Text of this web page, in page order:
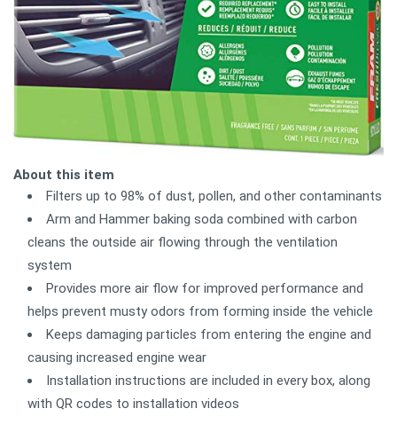
About this item
Filters up to 98% of dust, pollen, and other contaminants
Arm and Hammer baking soda combined with carbon
cleans the outside air flowing through the ventilation
system
Provides more air flow for improved performance and
helps prevent musty odors from forming inside the vehicle
Keeps damaging particles from entering the engine and
causing increased engine wear
Installation instructions are included in every box, along
with QR codes to installation videos